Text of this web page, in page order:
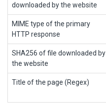
downloaded by the website
MIME type of the primary
HTTP response
SHA256 of file downloaded by
the website
Title of the page (Regex)